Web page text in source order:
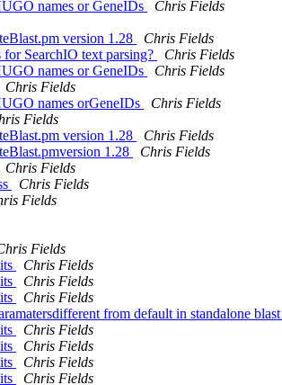
names or GeneIDs
Chris Fields
version 1.28
Chris Fields
SearchIO text parsing?
Chris Fields
names or GeneIDs
Chris Fields
Chris Fields
names orGeneIDs
Chris Fields
Fields
version 1.28
Chris Fields
1.28
Chris Fields
Chris Fields
Chris Fields
Fields
Fields
Chris Fields
Chris Fields
Chris Fields
from default in standalone blast
Chris Fields
Chris Fields
Chris Fields
Chris Fields